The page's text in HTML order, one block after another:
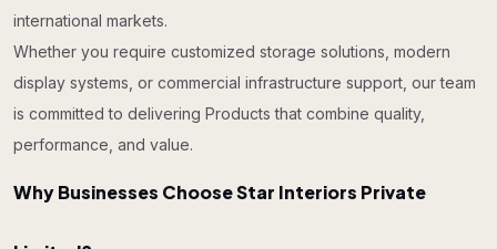
international markets.
Whether you require customized storage solutions, modern
display systems, or commercial infrastructure support, our team
is committed to delivering Products that combine quality,
performance, and value.
Why Businesses Choose Star Interiors Private